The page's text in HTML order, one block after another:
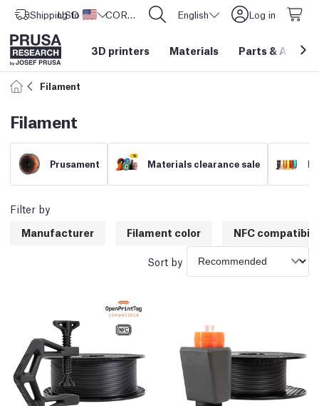
Shipping to United States
USD ($) CORE One L: Now In Stock! English Log in
3D printers Materials Parts &
Filament
Filament
Prusament Materials clearance sale
Filter by
Manufacturer
Filament color NFC
Sort by